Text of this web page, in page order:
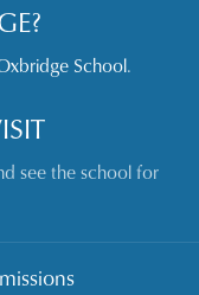
School.
see the school for